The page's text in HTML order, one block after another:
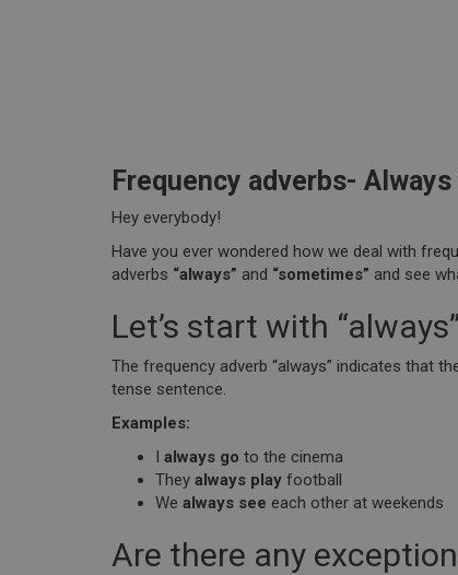
Frequency adverbs-
Hey everybody!
Have you ever wondered how we deal with
adverbs “always” and “sometimes” and see
Let’s start with “always”
The frequency adverb “always” indicates that
tense sentence.
Examples:
I always go to the cinema
They always play football
We always see each other at weekends
Are there any